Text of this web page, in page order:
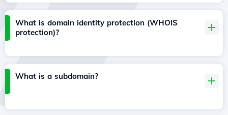
What is domain identity protection (WHOIS
protection)?
What is a subdomain?